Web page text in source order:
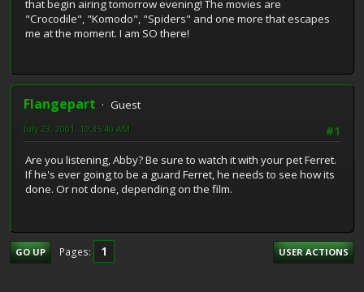
that begin airing tomorrow evening! The movies are
"Crocodile", "Komodo", "Spiders" and one more that escapes
me at the moment. I am SO there!
Flangepart
Guest
#1
July 23, 2001, 10:35:40 AM
Are you listening, Abby? Be sure to watch it with your pet Ferret.
If he's ever going to be a guard Ferret, he needs to see how its
done. Or not done, depending on the film.
GO UP Pages 1 USER ACTIONS